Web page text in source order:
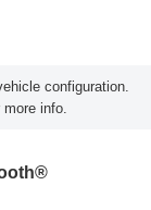
configuration.
info.